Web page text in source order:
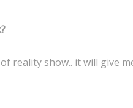
reality show.. it will give